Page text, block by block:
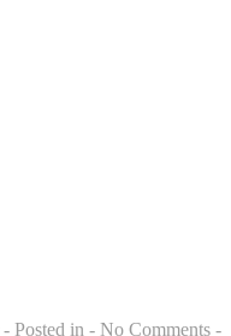
Posted in No Comments